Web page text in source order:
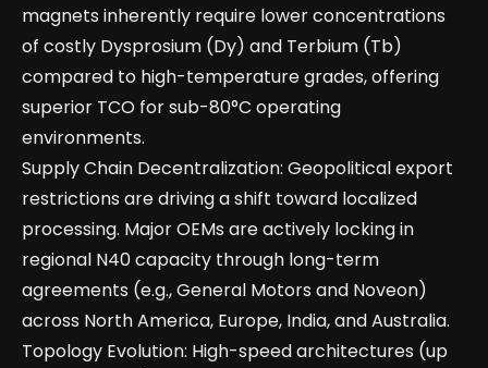
magnets inherently require lower concentrations
of costly Dysprosium (Dy) and Terbium (Tb)
compared to high-temperature grades, offering
superior TCO for sub-80°C operating
environments.
Supply Chain Decentralization: Geopolitical export
restrictions are driving a shift toward localized
processing. Major OEMs are actively locking in
regional N40 capacity through long-term
agreements (e.g., General Motors and Noveon)
across North America, Europe, India, and Australia.
Topology Evolution: High-speed architectures (up